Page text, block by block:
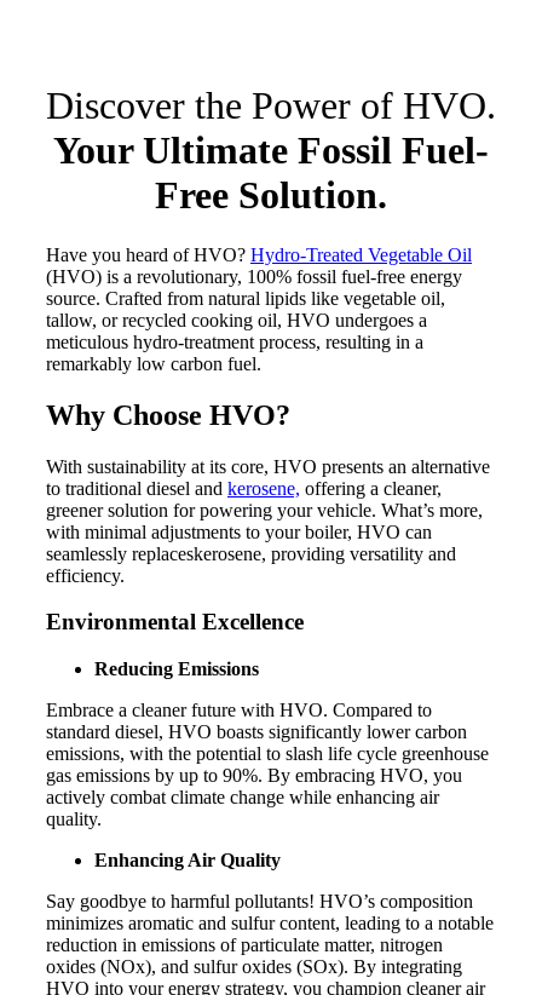
Discover the Power of HVO.
Your Ultimate Fossil Fuel-
Free Solution.
Have you heard of HVO? Hydro-Treated Vegetable Oil
(HVO) is a revolutionary, 100% fossil fuel-free energy
source. Crafted from natural lipids like vegetable oil,
tallow, or recycled cooking oil, HVO undergoes a
meticulous hydro-treatment process, resulting in a
remarkably low carbon fuel.
Why Choose HVO?
With sustainability at its core, HVO presents an alternative
to traditional diesel and kerosene, offering a cleaner,
greener solution for powering your vehicle. What’s more,
with minimal adjustments to your boiler, HVO can
seamlessly replaceskerosene, providing versatility and
efficiency.
Environmental Excellence
Reducing Emissions
Embrace a cleaner future with HVO. Compared to
standard diesel, HVO boasts significantly lower carbon
emissions, with the potential to slash life cycle greenhouse
gas emissions by up to 90%. By embracing HVO, you
actively combat climate change while enhancing air
quality.
Enhancing Air Quality
Say goodbye to harmful pollutants! HVO’s composition
minimizes aromatic and sulfur content, leading to a notable
reduction in emissions of particulate matter, nitrogen
oxides (NOx), and sulfur oxides (SOx). By integrating
HVO into your energy strategy, you champion cleaner air